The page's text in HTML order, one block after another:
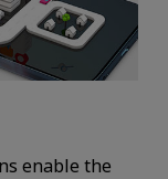
enable the